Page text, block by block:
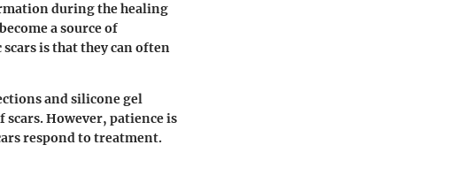
during the healing
a source of
is that they can often
and silicone gel
However, patience is
respond to treatment.